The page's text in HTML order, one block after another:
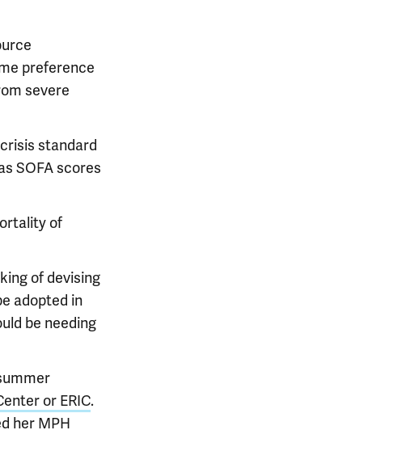
preference
severe
standard
SOFA scores
of
of devising
adopted in
be needing
or ERIC.
her MPH